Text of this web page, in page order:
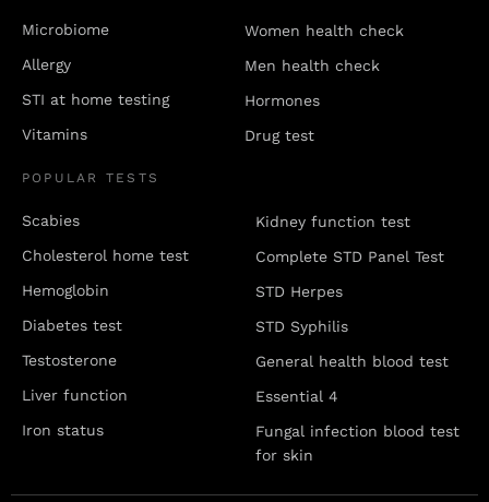
Microbiome
Allergy
STI at home testing
Vitamins
Women health check
Men health check
Hormones
Drug test
POPULAR TESTS
Scabies
Cholesterol home test
Hemoglobin
Diabetes test
Testosterone
Liver function
Iron status
Kidney function test
Complete STD Panel Test
STD Herpes
STD Syphilis
General health blood test
Essential 4
Fungal infection blood test
for skin